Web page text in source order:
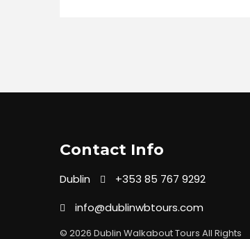
Contact Info
Dublin
+353 85 767 9292
info@dublinwbtours.com
© 2026 Dublin Walkabout Tours All Rights